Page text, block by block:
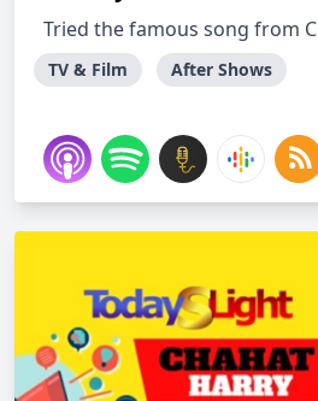
Tried the famous song from
TV & Film After Shows